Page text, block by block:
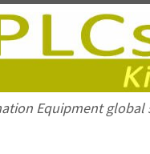
Equipment global